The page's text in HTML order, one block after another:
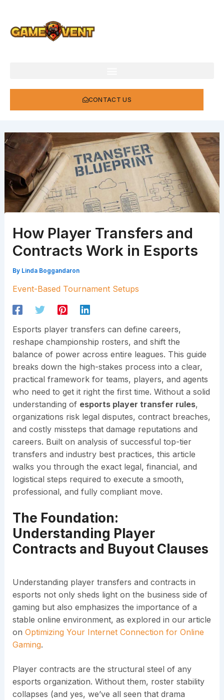
content
CONTACT US
How Player Transfers and
Contracts Work in Esports
By Linda Boggandaron
Event-Based Tournament Setups
Esports player transfers can define careers,
reshape championship rosters, and shift the
balance of power across entire leagues. This guide
breaks down the high-stakes process into a clear,
practical framework for teams, players, and agents
who need to get it right the first time. Without a solid
understanding of esports player transfer rules,
organizations risk legal disputes, contract breaches,
and costly missteps that damage reputations and
careers. Built on analysis of successful top-tier
transfers and industry best practices, this article
walks you through the exact legal, financial, and
logistical steps required to execute a smooth,
professional, and fully compliant move.
The Foundation:
Understanding Player
Contracts and Buyout Clauses
Understanding player transfers and contracts in
esports not only sheds light on the business side of
gaming but also emphasizes the importance of a
stable online environment, as explored in our article
on Optimizing Your Internet Connection for Online
Gaming.
Player contracts are the structural steel of any
esports organization. Without them, roster stability
collapses (and yes, we’ve all seen that drama